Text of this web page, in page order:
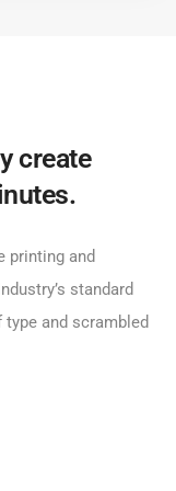
create
printing and
standard
and scrambled